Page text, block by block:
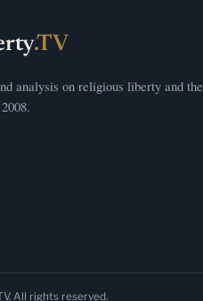
.TV
analysis on religious liberty and the
All rights reserved.